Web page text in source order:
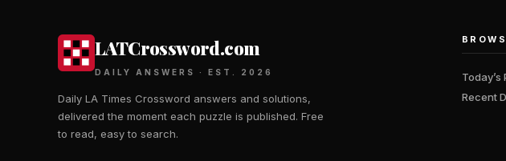
LATCrossword.com
DAILY ANSWERS · EST. 2026
Daily LA Times Crossword answers and solutions,
delivered the moment each puzzle is published. Free
to read, easy to search.
Today’s
Recent